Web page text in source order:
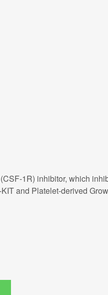
1R) inhibitor, which
and Platelet-derived